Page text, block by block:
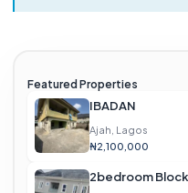
Featured Properties
IBADAN
Ajah, Lagos
₦2,100,000
2bedroom